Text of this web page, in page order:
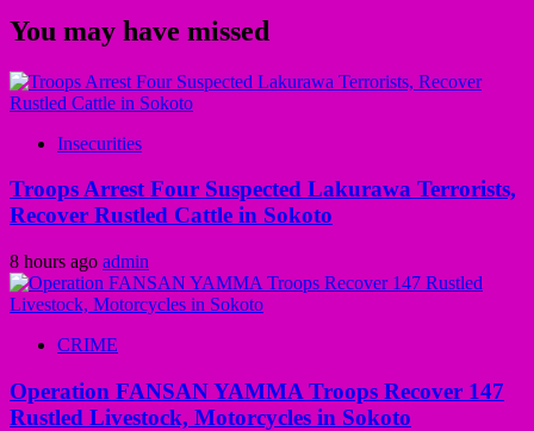
You may have missed
Insecurities
Troops Arrest Four Suspected Lakurawa Terrorists,
Recover Rustled Cattle in Sokoto
8 hours ago admin
CRIME
Operation FANSAN YAMMA Troops Recover 147
Rustled Livestock, Motorcycles in Sokoto